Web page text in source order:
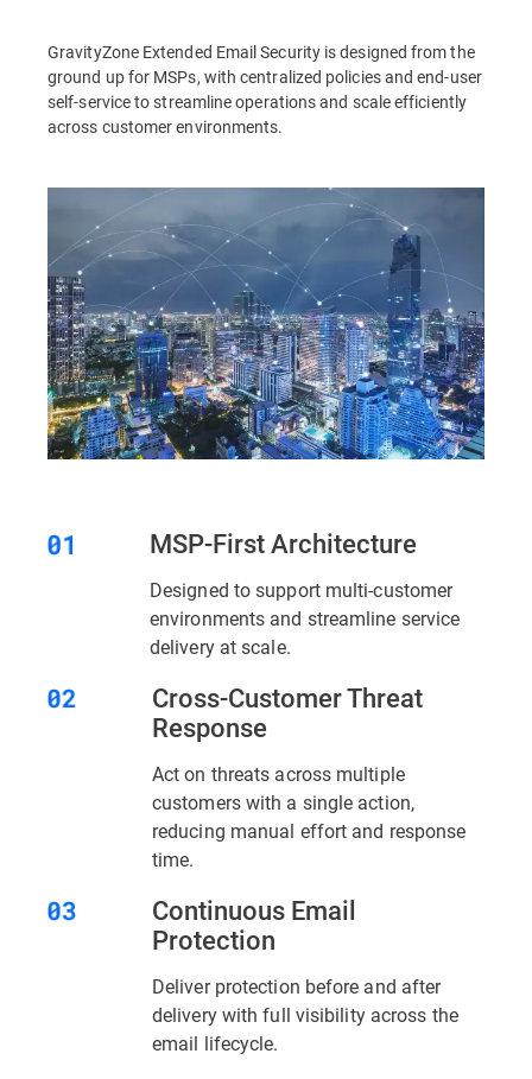
GravityZone Extended Email Security is designed from the
ground up for MSPs, with centralized policies and end-user
self-service to streamline operations and scale efficiently
across customer environments.
MSP-First Architecture
Designed to support multi-customer
environments and streamline service
delivery at scale.
Cross-Customer Threat
Response
Act on threats across multiple
customers with a single action,
reducing manual effort and response
time.
Continuous Email
Protection
Deliver protection before and after
delivery with full visibility across the
email lifecycle.